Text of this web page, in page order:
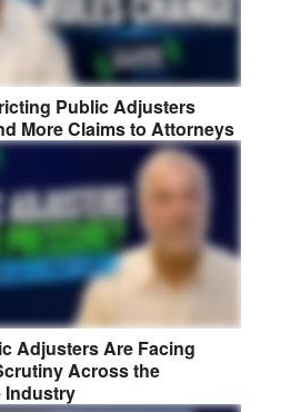
Public Adjusters
More Claims to Attorneys
Adjusters Are Facing
Across the
Industry